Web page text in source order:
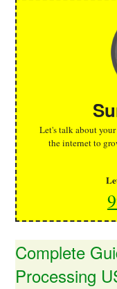
Let's talk about your
the internet to
Complete
Processing